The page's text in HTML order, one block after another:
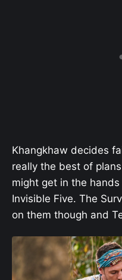
Khangkhaw decides
really the best of
might get in the
Invisible Five. The
on them though and